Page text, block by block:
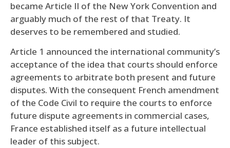
became Article II of the New York Convention and
arguably much of the rest of that Treaty. It
deserves to be remembered and studied.
Article 1 announced the international community’s
acceptance of the idea that courts should enforce
agreements to arbitrate both present and future
disputes. With the consequent French amendment
of the Code Civil to require the courts to enforce
future dispute agreements in commercial cases,
France established itself as a future intellectual
leader of this subject.